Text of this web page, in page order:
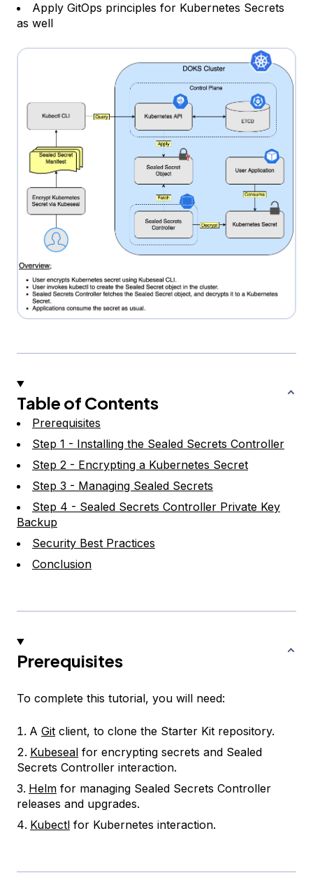
Apply GitOps principles for Kubernetes Secrets
as well
Table of Contents
Prerequisites
Step 1 - Installing the Sealed Secrets Controller
Step 2 - Encrypting a Kubernetes Secret
Step 3 - Managing Sealed Secrets
Step 4 - Sealed Secrets Controller Private Key
Backup
Security Best Practices
Conclusion
Prerequisites
To complete this tutorial, you will need:
A Git client, to clone the Starter Kit repository.
Kubeseal for encrypting secrets and Sealed
Secrets Controller interaction.
Helm for managing Sealed Secrets Controller
releases and upgrades.
Kubectl for Kubernetes interaction.